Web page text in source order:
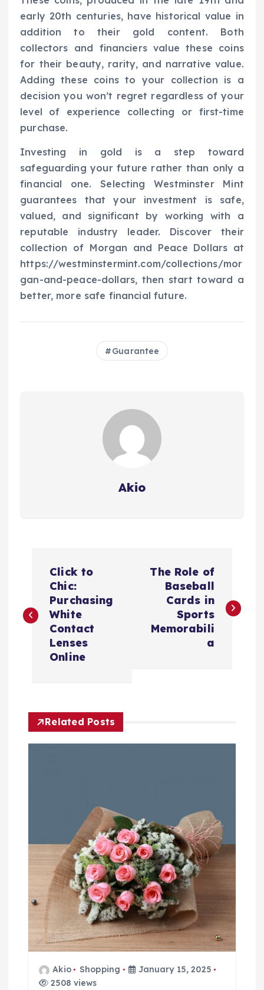
early 20th centuries, have historical value in
addition to their gold content. Both
collectors and financiers value these coins
for their beauty, rarity, and narrative value.
Adding these coins to your collection is a
decision you won’t regret regardless of your
level of experience collecting or first-time
purchase.
Investing in gold is a step toward
safeguarding your future rather than only a
financial one. Selecting Westminster Mint
guarantees that your investment is safe,
valued, and significant by working with a
reputable industry leader. Discover their
collection of Morgan and Peace Dollars at
https://westminstermint.com/collections/mor
gan-and-peace-dollars, then start toward a
better, more safe financial future.
Guarantee
Akio
s
a
v
t
o
n
Click to
Chic:
Purchasing
White
Contact
Lenses
Online
The Role of
Baseball
Cards in
Sports
Memorabili
a
Related Posts
Akio Shopping
January 15, 2025
2508 views